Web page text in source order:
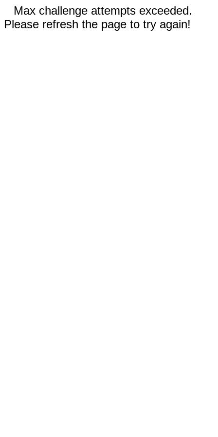
Max challenge attempts exceeded.
Please refresh the page to try again!